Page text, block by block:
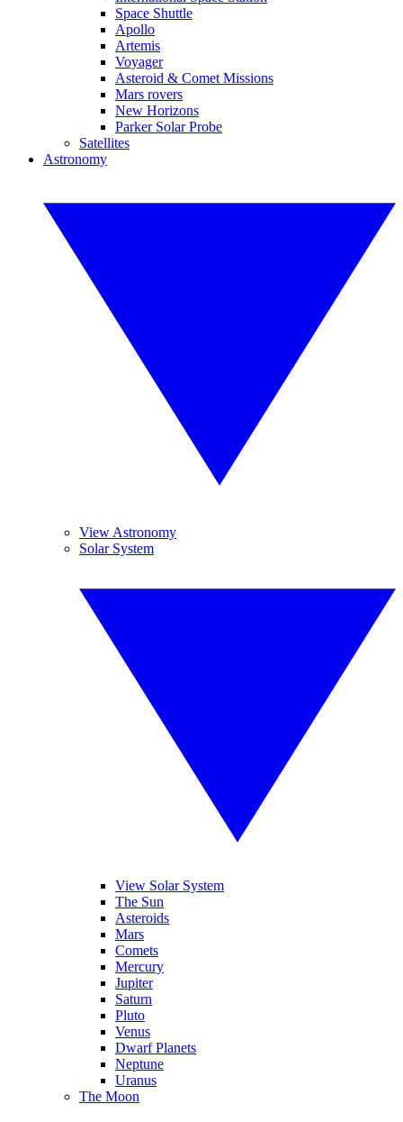
Space Shuttle
Apollo
Artemis
Voyager
Asteroid & Comet Missions
Mars rovers
New Horizons
Parker Solar Probe
Satellites
Astronomy
View Astronomy
Solar System
View Solar System
The Sun
Asteroids
Mars
Comets
Mercury
Jupiter
Saturn
Pluto
Venus
Dwarf Planets
Neptune
Uranus
The Moon